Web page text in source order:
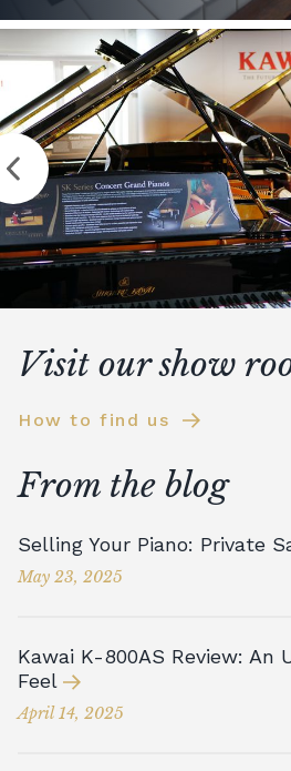
Visit our show
How to find us
From the blog
Selling Your Piano: Private
May 23, 2025
Kawai K-800AS Review: An
Feel
April 14, 2025